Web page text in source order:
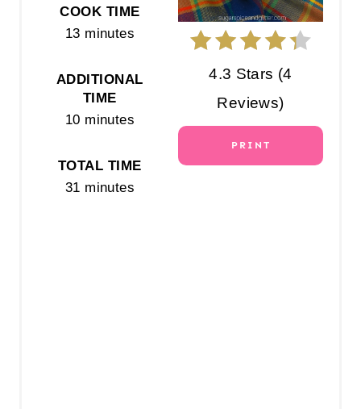
S
T
4.3 Stars (4
Reviews)
PRINT
COOK TIME
13 minutes
ADDITIONAL
TIME
10 minutes
TOTAL TIME
31 minutes